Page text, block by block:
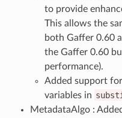
to provide
This allows the
both Gaffer 0.60
the Gaffer 0.60
performance).
Added support for
variables in
MetadataAlgo :